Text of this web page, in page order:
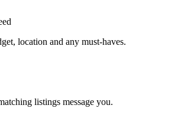
location and any must-haves.
listings message you.